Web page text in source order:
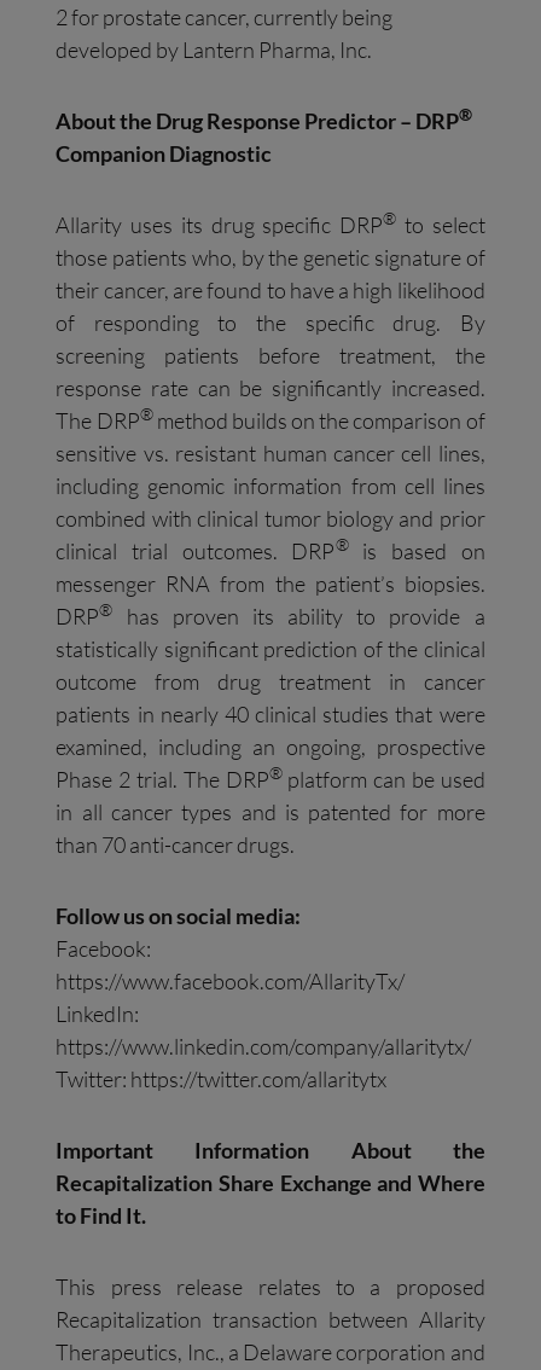
2 for prostate cancer, currently being
developed by Lantern Pharma, Inc.
About the Drug Response Predictor – DRP®
Companion Diagnostic
Allarity uses its drug specific DRP® to select
those patients who, by the genetic signature of
their cancer, are found to have a high likelihood
of responding to the specific drug. By
screening patients before treatment, the
response rate can be significantly increased.
The DRP®method builds on the comparison of
sensitive vs. resistant human cancer cell lines,
including genomic information from cell lines
combined with clinical tumor biology and prior
clinical trial outcomes. DRP®is based on
messenger RNA from the patient’s biopsies.
DRP®
has proven its ability to provide a
statistically significant prediction of the clinical
outcome from drug treatment in cancer
patients in nearly 40 clinical studies that were
examined, including an ongoing, prospective
Phase 2 trial. The DRP® platform can be used
in all cancer types and is patented for more
than 70 anti-cancer drugs.
Follow us on social media:
Facebook:
https://www.facebook.com/AllarityTx/
LinkedIn:
https://www.linkedin.com/company/allaritytx/
Twitter: https://twitter.com/allaritytx
Important Information About the
Recapitalization Share Exchange and Where
to Find It.
This press release relates to a proposed
Recapitalization transaction between Allarity
Therapeutics, Inc., a Delaware corporation and